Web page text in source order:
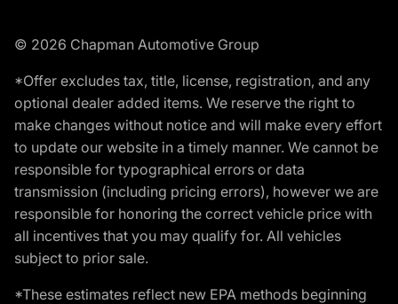
© 2026 Chapman Automotive Group
*Offer excludes tax, title, license, registration, and any
optional dealer added items. We reserve the right to
make changes without notice and will make every effort
to update our website in a timely manner. We cannot be
responsible for typographical errors or data
transmission (including pricing errors), however we are
responsible for honoring the correct vehicle price with
all incentives that you may qualify for. All vehicles
subject to prior sale.
*These estimates reflect new EPA methods beginning